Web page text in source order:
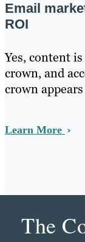
Email
ROI
Yes, content
crown, and
crown
Learn More
The